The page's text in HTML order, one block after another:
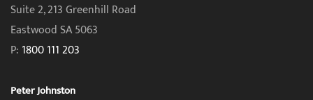
Suite 2, 213 Greenhill Road
Eastwood SA 5063
P: 1800 111 203
Peter Johnston